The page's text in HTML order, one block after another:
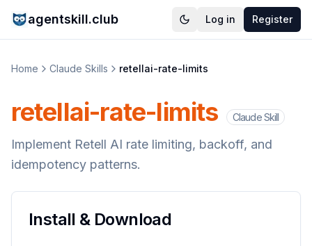
agentskill.club Log in Register
Home Claude Skills retellai-rate-limits
retellai-rate-limits Claude Skill
Implement Retell AI rate limiting, backoff, and
idempotency patterns.
Install & Download